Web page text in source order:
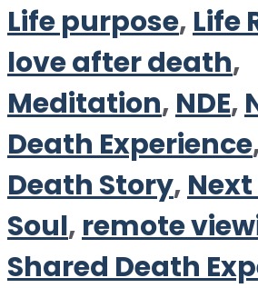
Life purpose, Life
love after death,
Meditation, NDE,
Death Experience
Death Story,
Soul, remote
Shared Death